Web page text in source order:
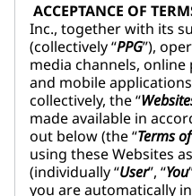
ACCEPTANCE OF
Inc., together with its
(collectively “PPG”),
media channels,
and mobile applications
collectively, the “
made available in
out below (the “Terms
using these Websites
(individually “User”, “You
you are automatically